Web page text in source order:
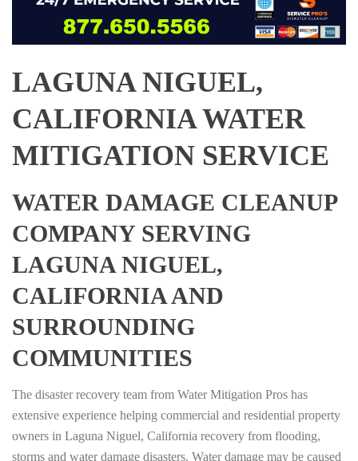
LAGUNA NIGUEL,
CALIFORNIA WATER
MITIGATION SERVICE
WATER DAMAGE CLEANUP
COMPANY SERVING
LAGUNA NIGUEL,
CALIFORNIA AND
SURROUNDING
COMMUNITIES
The disaster recovery team from Water Mitigation Pros has
extensive experience helping commercial and residential property
owners in Laguna Niguel, California recovery from flooding,
storms and water damage disasters. Water damage may be caused